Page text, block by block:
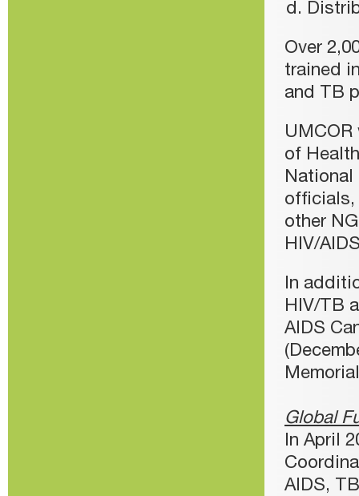
Over
trained
and TB
of
National
officials,
other
HIV/
In
HIV/TB
AIDS
Global
In April
AIDS,